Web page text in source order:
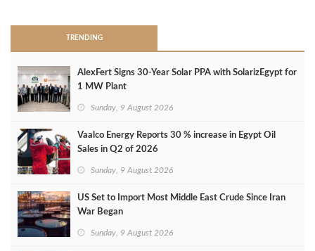
TRENDING
AlexFert Signs 30‑Year Solar PPA with SolarizEgypt for
1 MW Plant
Sunday, 9 August 2026
Vaalco Energy Reports 30 % increase in Egypt Oil
Sales in Q2 of 2026
Sunday, 9 August 2026
US Set to Import Most Middle East Crude Since Iran
War Began
Sunday, 9 August 2026